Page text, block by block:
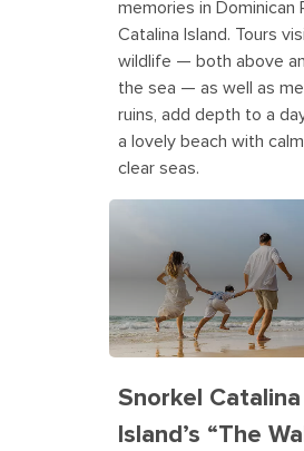
memories in Dominican
Catalina Island. Tours
wildlife — both above
the sea — as well as
ruins, add depth to a
a lovely beach with
clear seas.
Snorkel Catalina
Island’s “The